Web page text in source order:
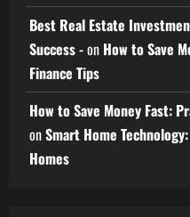
Best Real Estate
Success -on How to Save
Finance Tips
How to Save Money Fast:
onSmart Home
Homes